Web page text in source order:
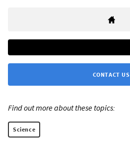
CONTACT US
Find out more about these topics:
Science